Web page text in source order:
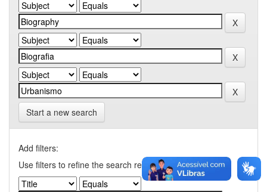
Start a new search
Add filters:
Use filters to refine the search results.